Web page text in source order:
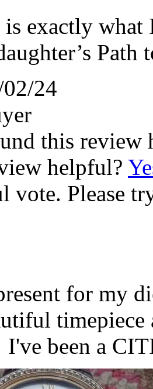
is exactly
Path
24
this review
helpful?
vote. Please
for my
timepiece
been a